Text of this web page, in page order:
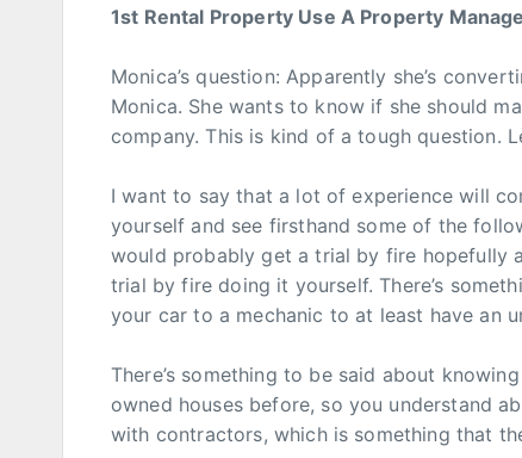
1st Rental Property Use A Property
Monica’s question: Apparently she’s
Monica. She wants to know if she should
company. This is kind of a tough question.
I want to say that a lot of experience will
yourself and see firsthand some of the
would probably get a trial by fire hopefully
trial by fire doing it yourself. There’s
your car to a mechanic to at least have an
There’s something to be said about
owned houses before, so you understand
with contractors, which is something that